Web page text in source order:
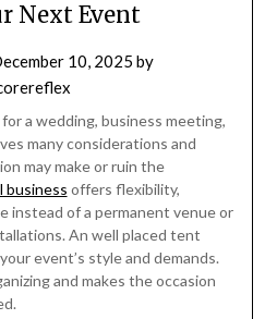
Next Event
10, 2025 by
a wedding, business meeting,
many considerations and
may make or ruin the
offers flexibility,
instead of a permanent venue or
An well placed tent
event’s style and demands.
and makes the occasion